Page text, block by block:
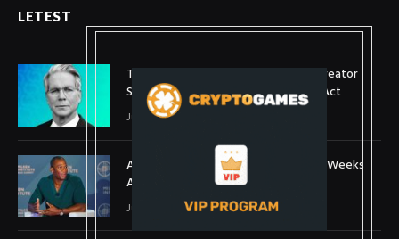
LETEST
Treasury Secretary Invokes Bitcoin Creator
Satoshi Nakamoto in Plea for Clarity Act
July 31, 2026
Arthur Hayes Buys ETH Above $1,900 Weeks
After Selling at $1,700
July 16, 2026